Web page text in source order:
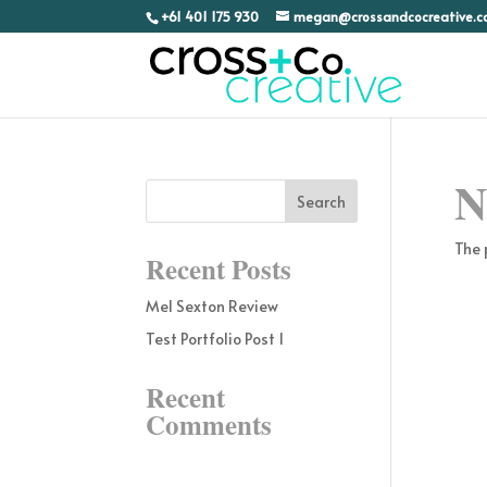
+61 401 175 930
The
Recent Posts
Mel Sexton Review
Test Portfolio Post 1
Recent
Comments